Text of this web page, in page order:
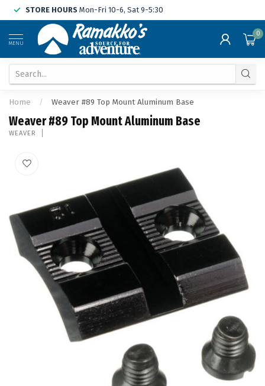
STORE HOURS Mon-Fri 10-6, Sat 9-5:30
MENU
0
Home / Weaver #89 Top Mount Aluminum Base
Weaver #89 Top Mount Aluminum Base
WEAVER